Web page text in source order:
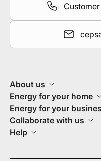
About us
Energy for your home
Energy for your
Collaborate with us
Help